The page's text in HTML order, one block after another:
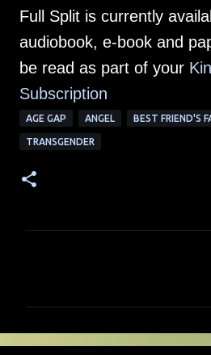
Full Split is currently
audiobook, e-book and
be read as part of your
Subscription
AGE GAP ANGEL BEST FRIEND'S
TRANSGENDER
e